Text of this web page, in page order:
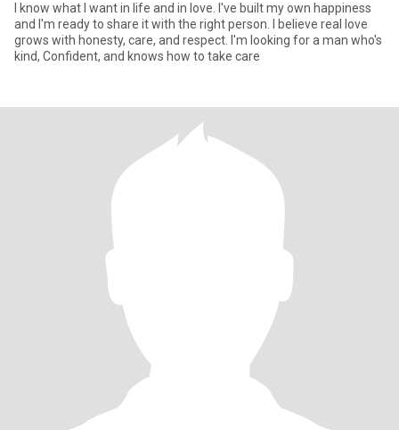
I know what I want in life and in love. I've built my own happiness
and l'm ready to share it with the right person. I believe real love
grows with honesty, care, and respect. I'm looking for a man who's
kind, Confident, and knows how to take care